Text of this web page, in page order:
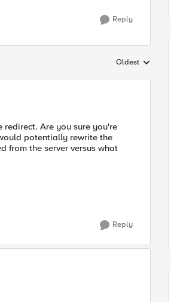
Reply
Replies sorted by
Oldest
redirect. Are you sure you're
potentially rewrite the
from the server versus what
Reply